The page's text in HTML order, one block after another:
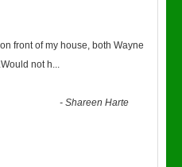
front of my house, both Wayne
not h...
-Shareen Harte